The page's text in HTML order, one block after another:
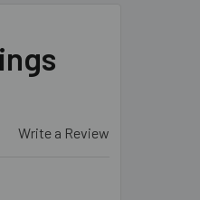
Write a Review